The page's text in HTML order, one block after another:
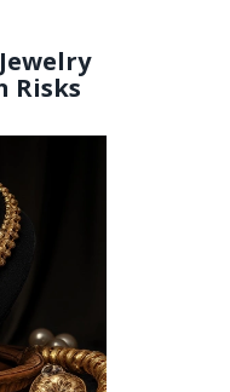
Risks